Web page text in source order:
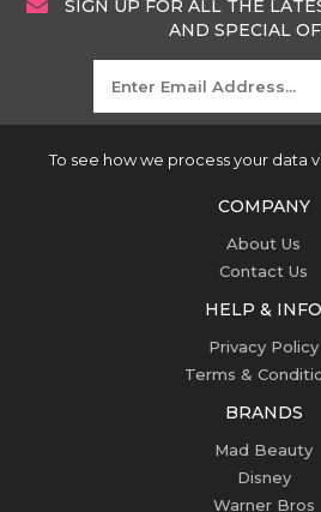
SIGN UP FOR ALL THE
AND SPECIAL
To see how we process your data
COMPANY
About Us
Contact Us
HELP & INFO
Privacy Policy
Terms &
BRANDS
Mad Beauty
Disney
Warner Bros